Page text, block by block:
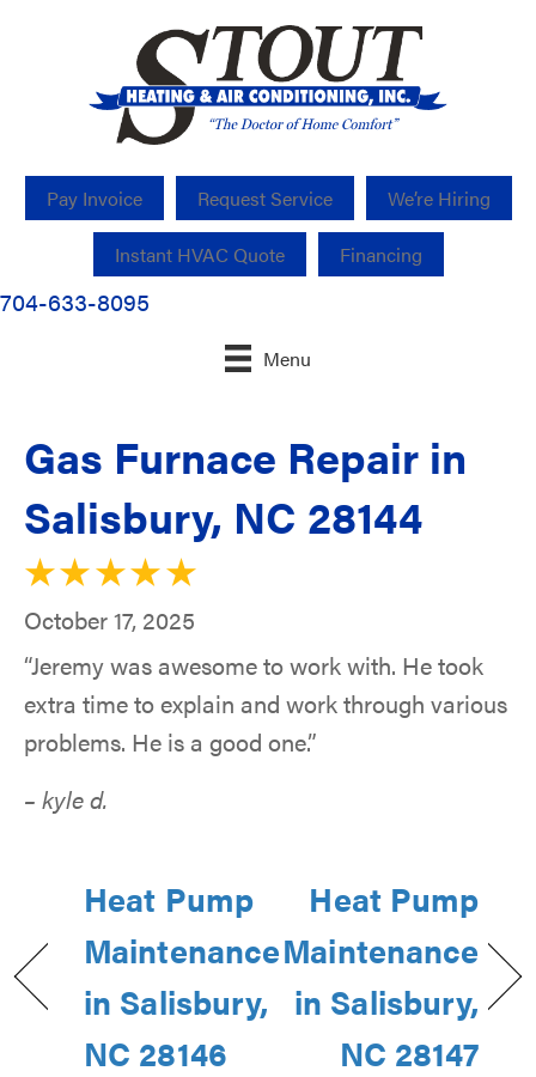
Pay Invoice Request Service We’re Hiring
Instant HVAC Quote Financing
704-633-8095
Menu
Gas Furnace Repair in
Salisbury, NC 28144
October 17, 2025
“Jeremy was awesome to work with. He took
extra time to explain and work through various
problems. He is a good one.”
– kyle d.
Heat Pump
Maintenance
in Salisbury,
NC 28146
Heat Pump
Maintenance
in Salisbury,
NC 28147